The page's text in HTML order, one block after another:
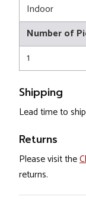
Indoor
Number of
1
Shipping
Lead time to
Returns
Please visit the
returns.